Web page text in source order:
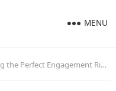
MENU
Engagement Ring for Your Lady